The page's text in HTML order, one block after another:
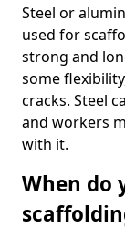
Steel or
used for
strong and
some
cracks. Steel
and workers
with it.
When do